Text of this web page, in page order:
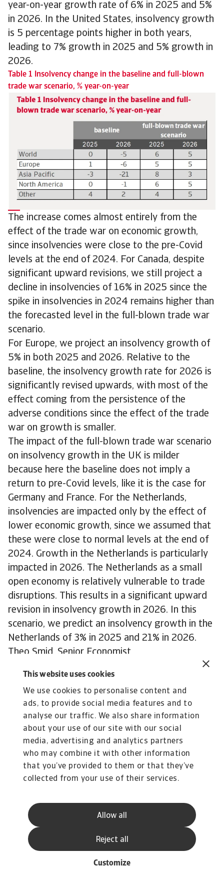
This website uses cookies
We use cookies to personalise content and
ads, to provide social media features and to
analyse our traffic. We also share information
about your use of our site with our social
media, advertising and analytics partners
who may combine it with other information
that you’ve provided to them or that they’ve
collected from your use of their services.
Allow all
Customize
Reject all
year-on-year growth rate of 6% in 2025 and 5%
in 2026. In the United States, insolvency growth
is 5 percentage points higher in both years,
leading to 7% growth in 2025 and 5% growth in
2026.
Table 1 Insolvency change in the baseline and full-blown
trade war scenario, % year-on-year
The increase comes almost entirely from the
effect of the trade war on economic growth,
since insolvencies were close to the pre-Covid
levels at the end of 2024. For Canada, despite
significant upward revisions, we still project a
decline in insolvencies of 16% in 2025 since the
spike in insolvencies in 2024 remains higher than
the forecasted level in the full-blown trade war
scenario.
For Europe, we project an insolvency growth of
5% in both 2025 and 2026. Relative to the
baseline, the insolvency growth rate for 2026 is
significantly revised upwards, with most of the
effect coming from the persistence of the
adverse conditions since the effect of the trade
war on growth is smaller.
The impact of the full-blown trade war scenario
on insolvency growth in the UK is milder
because here the baseline does not imply a
return to pre-Covid levels, like it is the case for
Germany and France. For the Netherlands,
insolvencies are impacted only by the effect of
lower economic growth, since we assumed that
these were close to normal levels at the end of
2024. Growth in the Netherlands is particularly
impacted in 2026. The Netherlands as a small
open economy is relatively vulnerable to trade
disruptions. This results in a significant upward
revision in insolvency growth in 2026. In this
scenario, we predict an insolvency growth in the
Netherlands of 3% in 2025 and 21% in 2026.
Theo Smid, Senior Economist
Iulian Ciobica, Economist
iulian.ciobica@atradius.com
+31 20 553 2121
Ona Čiočytė, Economist
ona.ciocyte@atradius.com
+31 20 553 2149
Related documents
Insolvency Outlook April 2025